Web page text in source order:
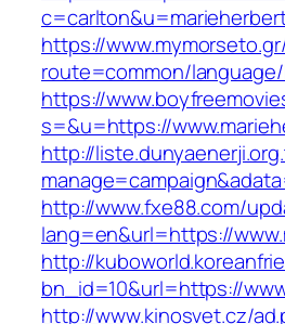
https://
route=common/
https://
s=&u=https://
http://
http://www.fxe88.com/
lang=en&url=https://
http://
bn_id=10&url=https://
http://www.kinosvet.cz/